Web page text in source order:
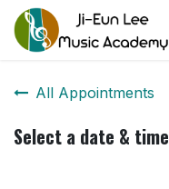
Skip to Content
All Appointments
Select a date & time